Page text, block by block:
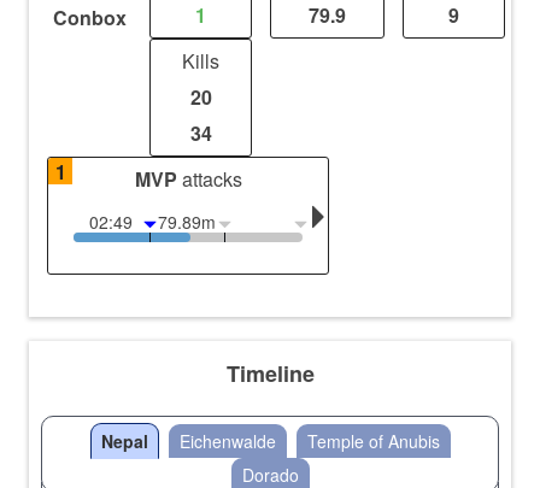
Conbox
1
79.9
9
Kills
20
34
1
MVP attacks
02:49 79.89m
Timeline
Nepal Eichenwalde
Temple of Anubis
Dorado